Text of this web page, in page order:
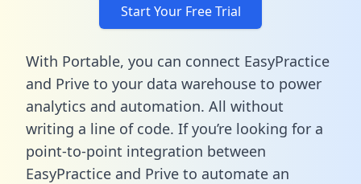
Start Your Free Trial
With Portable, you can connect EasyPractice
and Prive to your data warehouse to power
analytics and automation. All without
writing a line of code. If you’re looking for a
point-to-point integration between
EasyPractice and Prive to automate an